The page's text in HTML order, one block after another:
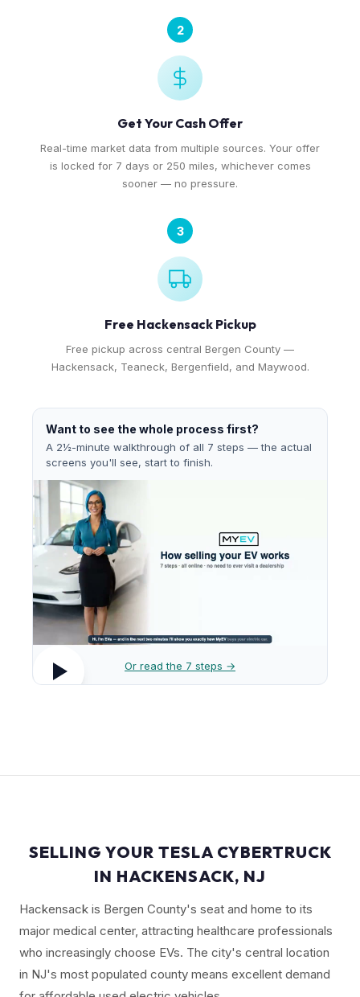
2
Get Your Cash Offer
Real-time market data from multiple sources. Your offer
is locked for 7 days or 250 miles, whichever comes
sooner — no pressure.
3
Free Hackensack Pickup
Free pickup across central Bergen County —
Hackensack, Teaneck, Bergenfield, and Maywood.
Want to see the whole process first?
A 2½-minute walkthrough of all 7 steps — the actual
screens you'll see, start to finish.
Or read the 7 steps →
SELLING YOUR TESLA CYBERTRUCK
IN HACKENSACK, NJ
Hackensack is Bergen County's seat and home to its
major medical center, attracting healthcare professionals
who increasingly choose EVs. The city's central location
in NJ's most populated county means excellent demand